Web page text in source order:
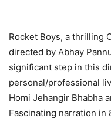
Rocket Boys, a thrilling
directed by Abhay
significant step in this
personal/professional
Homi Jehangir Bhabha
Fascinating narration in